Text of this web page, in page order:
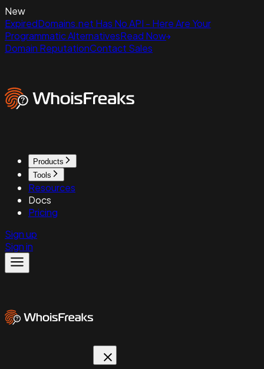
New
ExpiredDomains.net Has No API - Here Are Your
Programmatic AlternativesRead Now
Domain ReputationContact Sales
Products
Tools
Resources
Docs
Pricing
Sign up
Sign in